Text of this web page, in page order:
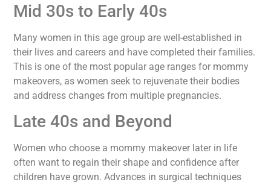
Mid 30s to Early 40s
Many women in this age group are well-established in
their lives and careers and have completed their families.
This is one of the most popular age ranges for mommy
makeovers, as women seek to rejuvenate their bodies
and address changes from multiple pregnancies.
Late 40s and Beyond
Women who choose a mommy makeover later in life
often want to regain their shape and confidence after
children have grown. Advances in surgical techniques